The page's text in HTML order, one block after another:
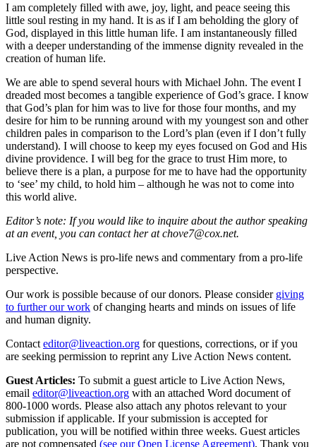
I am completely filled with awe, joy, light, and peace seeing this
little soul resting in my hand. It is as if I am beholding the glory of
God, displayed in this little human life. I am instantaneously filled
with a deeper understanding of the immense dignity revealed in the
creation of human life.
We are able to spend several hours with Michael John. The event I
dreaded most becomes a tangible experience of God’s grace. I know
that God’s plan for him was to live for those four months, and my
desire for him to be running around with my youngest son and other
children pales in comparison to the Lord’s plan (even if I don’t fully
understand). I will choose to keep my eyes focused on God and His
divine providence. I will beg for the grace to trust Him more, to
believe there is a plan, a purpose for me to have had the opportunity
to ‘see’ my child, to hold him – although he was not to come into
this world alive.
Editor’s note: If you would like to inquire about the author speaking
at an event, you can contact her at chove7@cox.net.
Live Action News is pro-life news and commentary from a pro-life
perspective.
Our work is possible because of our donors. Please consider giving
to further our work of changing hearts and minds on issues of life
and human dignity.
Contact editor@liveaction.org for questions, corrections, or if you
are seeking permission to reprint any Live Action News content.
Guest Articles: To submit a guest article to Live Action News,
email editor@liveaction.org with an attached Word document of
800-1000 words. Please also attach any photos relevant to your
submission if applicable. If your submission is accepted for
publication, you will be notified within three weeks. Guest articles
are not compensated (see our Open License Agreement). Thank you